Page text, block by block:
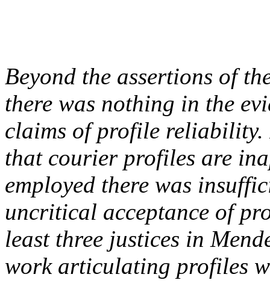
Beyond the assertions of
there was nothing in the
claims of profile
that courier profiles are
employed there was
uncritical acceptance of
least three justices in
work articulating profiles